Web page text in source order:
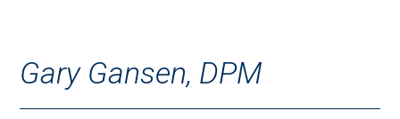
Gary Gansen, DPM